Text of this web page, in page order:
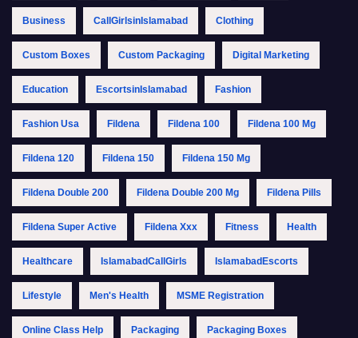
Business CallGirlsinIslamabad Clothing
Custom Boxes Custom Packaging Digital Marketing
Education EscortsinIslamabad Fashion
Fashion Usa Fildena Fildena 100 Fildena 100 Mg
Fildena 120 Fildena 150 Fildena 150 Mg
Fildena Double 200 Fildena Double 200 Mg Fildena Pills
Fildena Super Active Fildena Xxx Fitness Health
Healthcare IslamabadCallGirls IslamabadEscorts
Lifestyle Men's Health MSME Registration
Online Class Help Packaging Packaging Boxes